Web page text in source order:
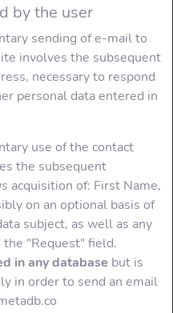
by the user
sending of e-mail to
involves the subsequent
necessary to respond
personal data entered in
use of the contact
the subsequent
acquisition of: First Name,
on an optional basis of
subject, as well as any
"Request" field.
in any database but is
in order to send an email